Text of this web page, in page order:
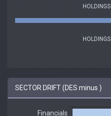
HOLDINGS
HOLDINGS
SECTOR DRIFT (DES minus )